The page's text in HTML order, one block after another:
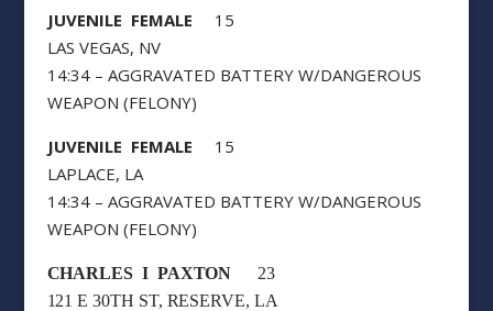
JUVENILE FEMALE 15
LAS VEGAS, NV
14:34 – AGGRAVATED BATTERY W/DANGEROUS
WEAPON (FELONY)
JUVENILE FEMALE 15
LAPLACE, LA
14:34 – AGGRAVATED BATTERY W/DANGEROUS
WEAPON (FELONY)
CHARLES I PAXTON 23
121 E 30TH ST, RESERVE, LA